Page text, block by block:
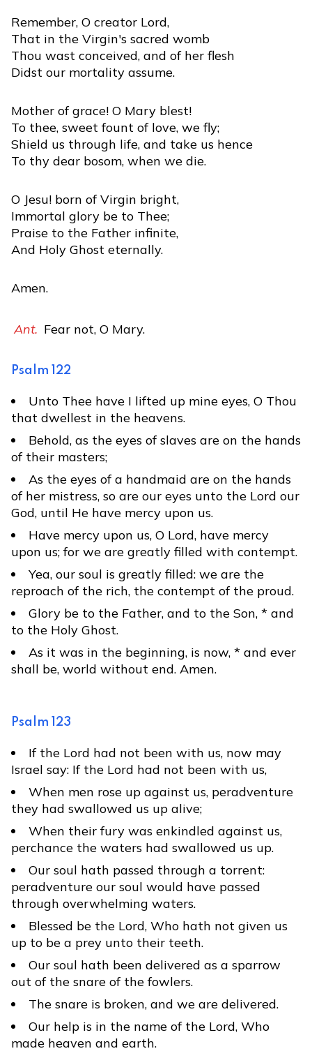
Remember, O creator Lord,
That in the Virgin's sacred womb
Thou wast conceived, and of her flesh
Didst our mortality assume.
Mother of grace! O Mary blest!
To thee, sweet fount of love, we fly;
Shield us through life, and take us hence
To thy dear bosom, when we die.
O Jesu! born of Virgin bright,
Immortal glory be to Thee;
Praise to the Father infinite,
And Holy Ghost eternally.
Amen.
Ant. Fear not, O Mary.
Psalm 122
Unto Thee have I lifted up mine eyes, O Thou
that dwellest in the heavens.
Behold, as the eyes of slaves are on the hands
of their masters;
As the eyes of a handmaid are on the hands
of her mistress, so are our eyes unto the Lord our
God, until He have mercy upon us.
Have mercy upon us, O Lord, have mercy
upon us; for we are greatly filled with contempt.
Yea, our soul is greatly filled: we are the
reproach of the rich, the contempt of the proud.
Glory be to the Father, and to the Son, * and
to the Holy Ghost.
As it was in the beginning, is now, * and ever
shall be, world without end. Amen.
Psalm 123
If the Lord had not been with us, now may
Israel say: If the Lord had not been with us,
When men rose up against us, peradventure
they had swallowed us up alive;
When their fury was enkindled against us,
perchance the waters had swallowed us up.
Our soul hath passed through a torrent:
peradventure our soul would have passed
through overwhelming waters.
Blessed be the Lord, Who hath not given us
up to be a prey unto their teeth.
Our soul hath been delivered as a sparrow
out of the snare of the fowlers.
The snare is broken, and we are delivered.
Our help is in the name of the Lord, Who
made heaven and earth.